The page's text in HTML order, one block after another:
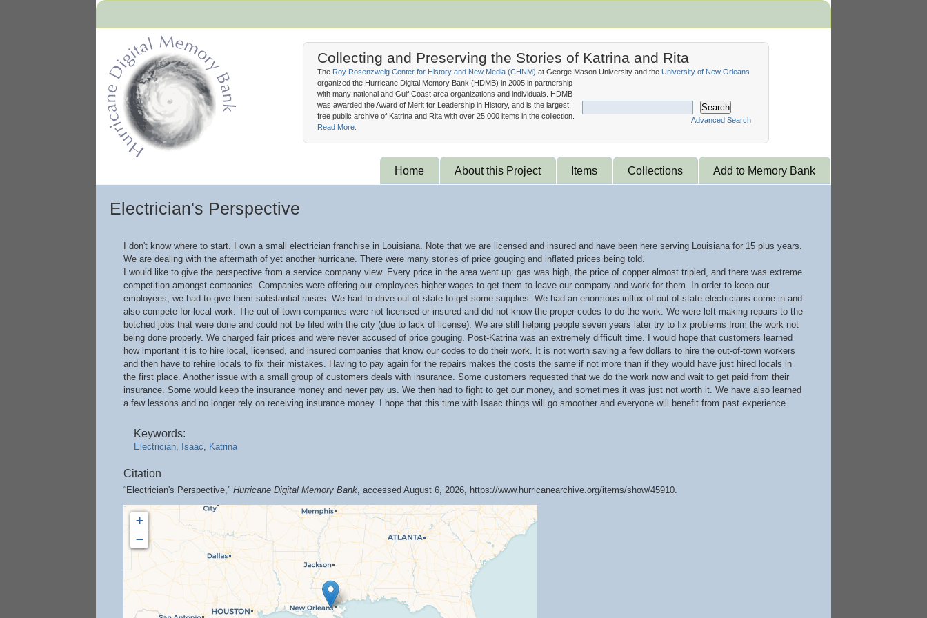
Collecting and Preserving the Stories of Katrina and Rita
Search
Advanced Search
The Roy Rosenzweig Center for History and New Media (CHNM) at George Mason University and the University of New Orleans
organized the Hurricane Digital Memory Bank (HDMB) in 2005 in partnership
with many national and Gulf Coast area organizations and individuals. HDMB
was awarded the Award of Merit for Leadership in History, and is the largest
free public archive of Katrina and Rita with over 25,000 items in the collection.
Read More.
Home About this Project Items Collections Add to Memory Bank
Electrician's Perspective
I don't know where to start. I own a small electrician franchise in Louisiana. Note that we are licensed and insured and have been here serving Louisiana for 15 plus years.
We are dealing with the aftermath of yet another hurricane. There were many stories of price gouging and inflated prices being told.
I would like to give the perspective from a service company view. Every price in the area went up: gas was high, the price of copper almost tripled, and there was extreme
competition amongst companies. Companies were offering our employees higher wages to get them to leave our company and work for them. In order to keep our
employees, we had to give them substantial raises. We had to drive out of state to get some supplies. We had an enormous influx of out-of-state electricians come in and
also compete for local work. The out-of-town companies were not licensed or insured and did not know the proper codes to do the work. We were left making repairs to the
botched jobs that were done and could not be filed with the city (due to lack of license). We are still helping people seven years later try to fix problems from the work not
being done properly. We charged fair prices and were never accused of price gouging. Post-Katrina was an extremely difficult time. I would hope that customers learned
how important it is to hire local, licensed, and insured companies that know our codes to do their work. It is not worth saving a few dollars to hire the out-of-town workers
and then have to rehire locals to fix their mistakes. Having to pay again for the repairs makes the costs the same if not more than if they would have just hired locals in
the first place. Another issue with a small group of customers deals with insurance. Some customers requested that we do the work now and wait to get paid from their
insurance. Some would keep the insurance money and never pay us. We then had to fight to get our money, and sometimes it was just not worth it. We have also learned
a few lessons and no longer rely on receiving insurance money. I hope that this time with Isaac things will go smoother and everyone will benefit from past experience.
Keywords:
Electrician, Isaac, Katrina
Citation
“Electrician's Perspective,” Hurricane Digital Memory Bank, accessed August 6, 2026, https://www.hurricanearchive.org/items/show/45910.
+
−